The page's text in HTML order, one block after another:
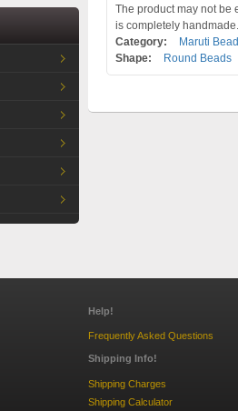
The product may not be
is completely handmade.
Category:
Maruti
Shape:
Round Beads
Help!
Frequently Asked Questions
Shipping Info!
Shipping Charges
Shipping Calculator